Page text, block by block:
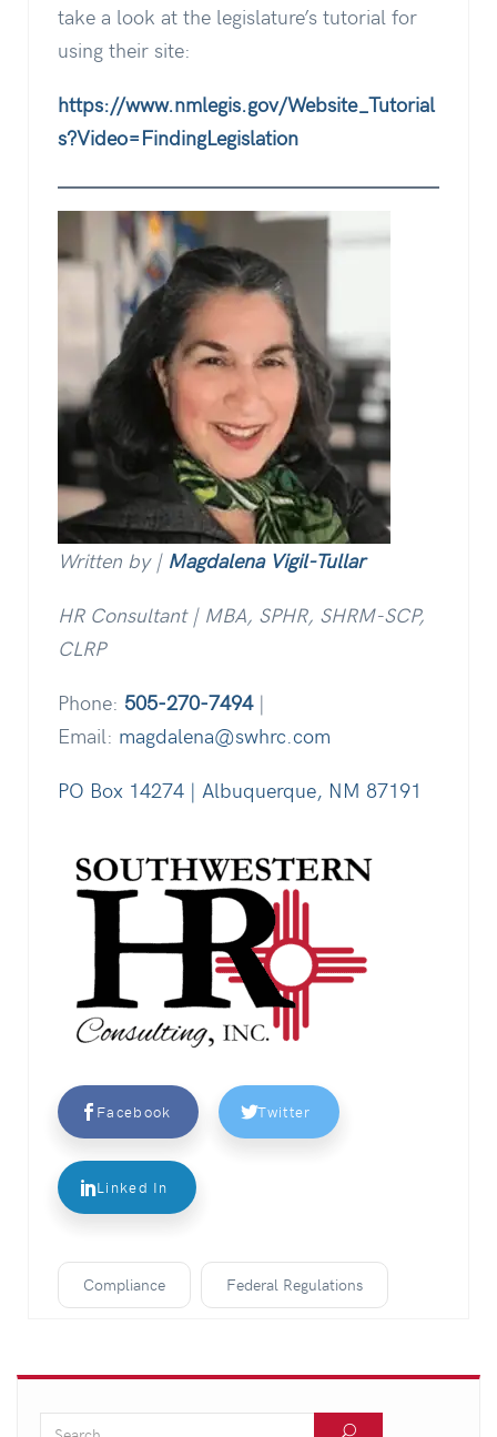
take a look at the legislature’s tutorial for
using their site:
https://www.nmlegis.gov/Website_Tutorial
s?Video=FindingLegislation
Written by | Magdalena Vigil-Tullar
HR Consultant | MBA, SPHR, SHRM-SCP,
CLRP
Phone: 505-270-7494|
Email: magdalena@swhrc.com
PO Box 14274 | Albuquerque, NM 87191
Facebook Twitter
Linked In
Compliance Federal Regulations